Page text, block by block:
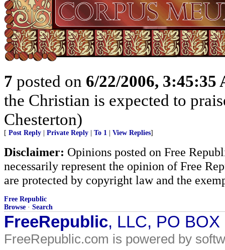
7 posted on 6/22/2006, 3:45:35
the Christian is expected to
Chesterton)
[ Post Reply Private Reply To 1 View Replies]
Disclaimer: Opinions posted on Free
necessarily represent the opinion of Free
are protected by copyright law and the
Free Republic
Browse · Search
FreeRepublic, LLC, PO
FreeRepublic.com is powered by